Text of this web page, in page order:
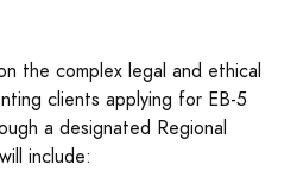
the complex legal and ethical
clients applying for EB-5
a designated Regional
include: